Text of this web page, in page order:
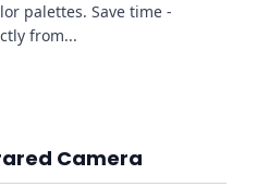
palettes. Save time -
from...
Camera